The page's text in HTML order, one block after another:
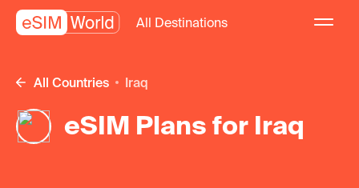
All Destinations
All Countries Iraq
eSIM Plans for Iraq